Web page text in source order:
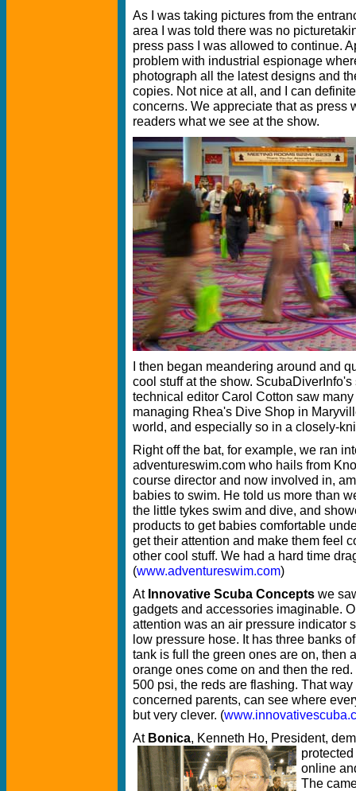
As I was taking pictures from the
area I was told there was no
press pass I was allowed to continue.
problem with industrial espionage
photograph all the latest designs and
copies. Not nice at all, and I can
concerns. We appreciate that as press
readers what we see at the show.
I then began meandering around and
cool stuff at the show.
technical editor Carol Cotton saw
managing Rhea's Dive Shop in
world, and especially so in a closely-
Right off the bat, for example, we ran
adventureswim.com who hails from
course director and now involved in,
babies to swim. He told us more than
the little tykes swim and dive, and
products to get babies comfortable
get their attention and make them feel
other cool stuff. We had a hard time
(www.adventureswim.com)
At Innovative Scuba Concepts we
gadgets and accessories imaginable.
attention was an air pressure indicator
low pressure hose. It has three banks
tank is full the green ones are on, then
orange ones come on and then the
500 psi, the reds are flashing. That
concerned parents, can see where
but very clever. (
At Bonica, Kenneth Ho, President,
online
The